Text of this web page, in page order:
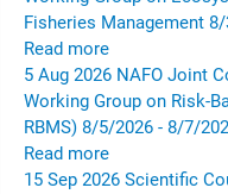
Fisheries Management
Read more
5 Aug 2026 NAFO Joint
Working Group on Risk-
RBMS) 8/5/2026 - 8/7/
Read more
15 Sep 2026 Scientific